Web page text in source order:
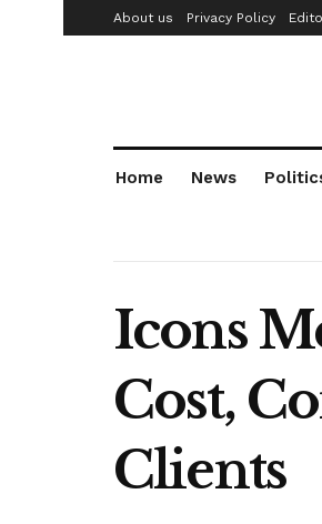
About us Privacy Policy
Home News
Icons
Cost,
Clients